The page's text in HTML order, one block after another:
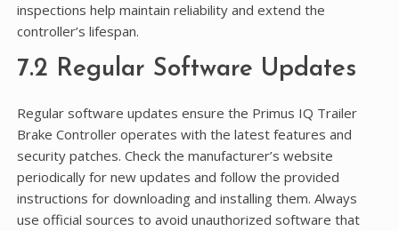
inspections help maintain reliability and extend the
controller’s lifespan.
7.2 Regular Software Updates
Regular software updates ensure the Primus IQ Trailer
Brake Controller operates with the latest features and
security patches. Check the manufacturer’s website
periodically for new updates and follow the provided
instructions for downloading and installing them. Always
use official sources to avoid unauthorized software that